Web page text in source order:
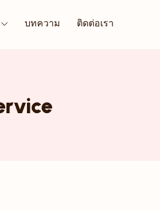
บทความ ติดต่อเรา